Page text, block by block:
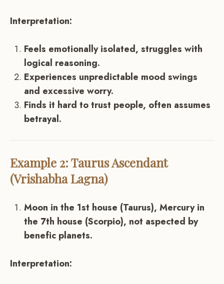
Interpretation:
Feels emotionally isolated, struggles with
logical reasoning.
Experiences unpredictable mood swings
and excessive worry.
Finds it hard to trust people, often assumes
betrayal.
Example 2: Taurus Ascendant
(Vrishabha Lagna)
Moon in the 1st house (Taurus), Mercury in
the 7th house (Scorpio), not aspected by
benefic planets.
Interpretation: